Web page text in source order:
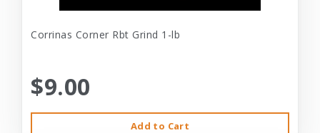
Corrinas Corner Rbt Grind 1-lb
$9.00
Add to Cart